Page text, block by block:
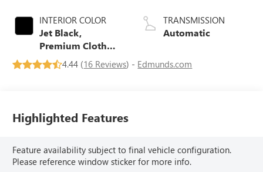
INTERIOR COLOR
Jet Black,
Premium Cloth
Seat Trim
TRANSMISSION
Automatic
4.44 (16 Reviews) - Edmunds.com
Highlighted Features
Feature availability subject to final vehicle configuration.
Please reference window sticker for more info.